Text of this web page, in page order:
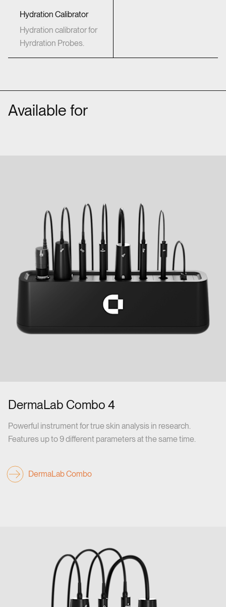
Hydration Calibrator
Hydration calibrator for
Hyrdration Probes.
Available for
DermaLab Combo 4
Powerful instrument for true skin analysis in research.
Features up to 9 different parameters at the same time.
DermaLab Combo